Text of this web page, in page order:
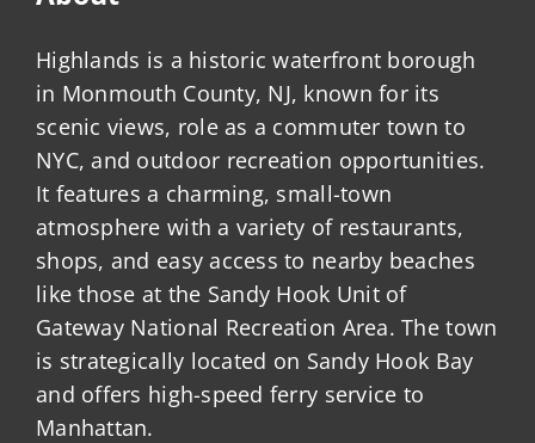
Highlands is a historic waterfront borough
in Monmouth County, NJ, known for its
scenic views, role as a commuter town to
NYC, and outdoor recreation opportunities.
It features a charming, small-town
atmosphere with a variety of restaurants,
shops, and easy access to nearby beaches
like those at the Sandy Hook Unit of
Gateway National Recreation Area. The town
is strategically located on Sandy Hook Bay
and offers high-speed ferry service to
Manhattan.